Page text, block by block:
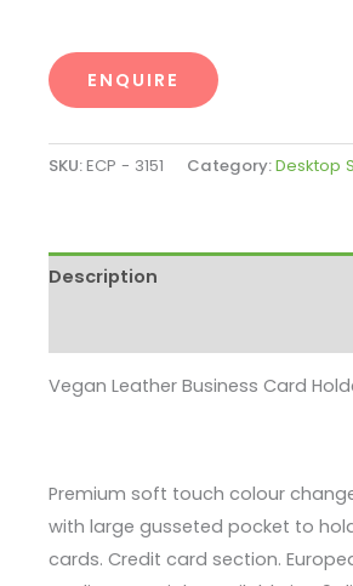
ENQUIRE
SKU:ECP - 3151 Category:Desktop
Description
Vegan Leather Business Card
Premium soft touch colour
with large gusseted pocket to
cards. Credit card section.